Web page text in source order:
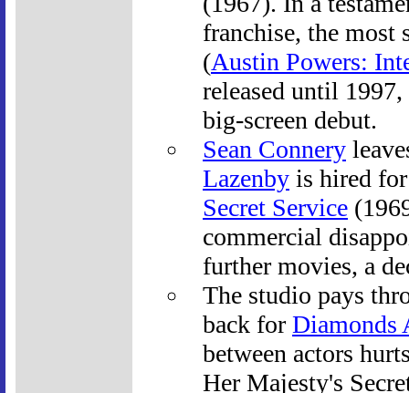
franchise, the most
(Austin Powers:
released until
big-screen debut.
Sean Connery
Lazenby is hired
Secret Service
commercial
further movies, a
The studio pays
back for Diamonds
between actors
Her Majesty's